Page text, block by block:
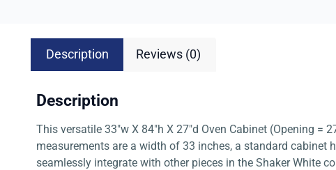
Description Reviews (0)
Description
This versatile 33″w X 84″h X 27″d Oven Cabinet (Opening
measurements are a width of 33 inches, a standard
seamlessly integrate with other pieces in the Shaker White